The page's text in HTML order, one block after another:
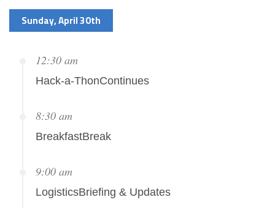
Sunday, April 30th
12:30 am
Hack-a-ThonContinues
8:30 am
BreakfastBreak
9:00 am
LogisticsBriefing & Updates